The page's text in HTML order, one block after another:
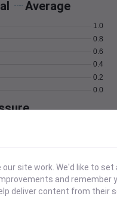
Average
0.0
0.2
0.4
0.6
0.8
1.0
992
994
site work. We'd like to
and remember
deliver content from their